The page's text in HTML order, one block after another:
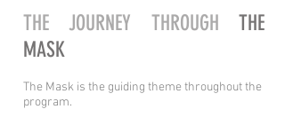
THE JOURNEY THROUGH
THE
MASK
The Mask is the guiding theme throughout the
program.